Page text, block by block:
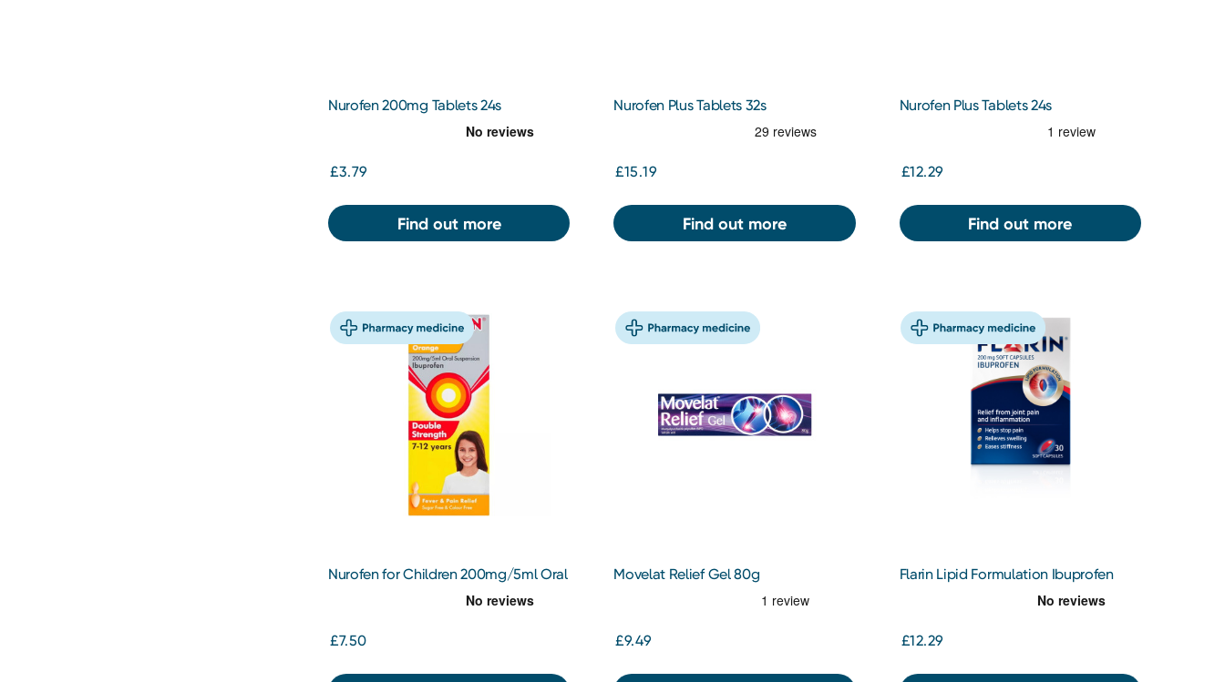
Nurofen 200mg Tablets 24s
£3.79
Find out more
Nurofen Plus Tablets 32s
£15.19
Find out more
Nurofen Plus Tablets 24s
£12.29
Find out more
Nurofen for Children 200mg/5ml Oral
Solution for 7-12yrs Orange 100ml
£7.50
Movelat Relief Gel 80g
£9.49
Flarin Lipid Formulation Ibuprofen
£12.29